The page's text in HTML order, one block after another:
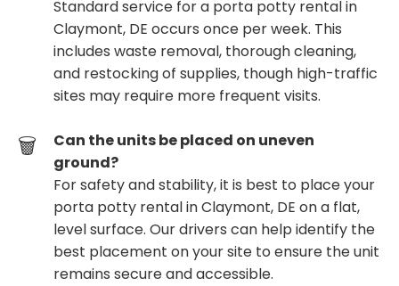
Standard service for a porta potty rental in
Claymont, DE occurs once per week. This
includes waste removal, thorough cleaning,
and restocking of supplies, though high-traffic
sites may require more frequent visits.
Can the units be placed on uneven
ground?
For safety and stability, it is best to place your
porta potty rental in Claymont, DE on a flat,
level surface. Our drivers can help identify the
best placement on your site to ensure the unit
remains secure and accessible.